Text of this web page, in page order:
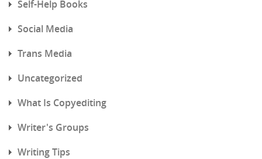
Self-Help Books
Social Media
Trans Media
Uncategorized
What Is Copyediting
Writer's Groups
Writing Tips